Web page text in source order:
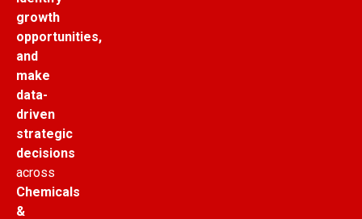
growth
opportunities,
and
make
data-
driven
strategic
decisions
across
Chemicals
&